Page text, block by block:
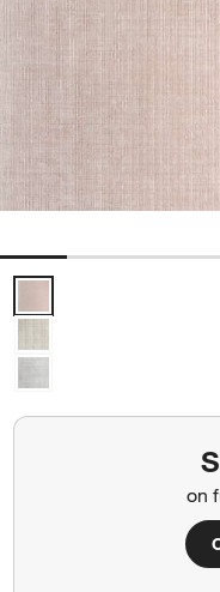
on
Solid Grid Light Purple
kids
Kids Performance 12"x18"